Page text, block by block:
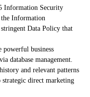
Information Security
the Information
Data Policy that
business
database management.
and relevant patterns
strategic direct marketing